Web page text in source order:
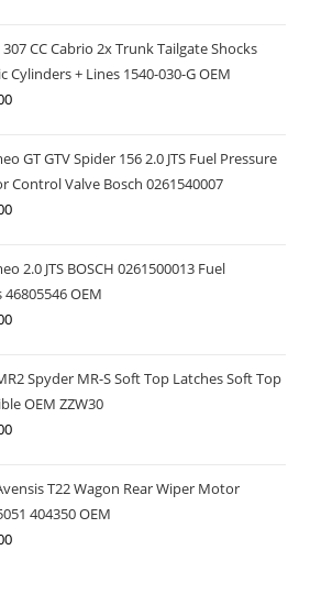
CC Cabrio 2x Trunk Tailgate Shocks
Cylinders + Lines 1540-030-G OEM
GT GTV Spider 156 2.0 JTS Fuel Pressure
Control Valve Bosch 0261540007
2.0 JTS BOSCH 0261500013 Fuel
OEM
Spyder MR-S Soft Top Latches Soft Top
OEM ZZW30
T22 Wagon Rear Wiper Motor
404350 OEM